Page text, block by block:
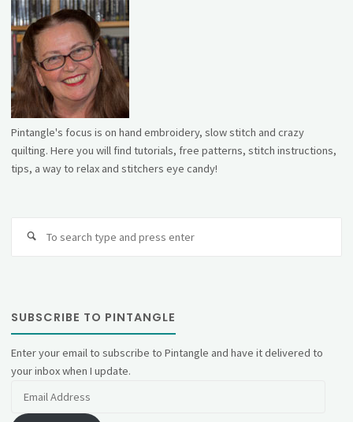
Pintangle's focus is on hand embroidery, slow stitch and crazy
quilting. Here you will find tutorials, free patterns, stitch instructions,
tips, a way to relax and stitchers eye candy!
SUBSCRIBE TO PINTANGLE
Enter your email to subscribe to Pintangle and have it delivered to
your inbox when I update.